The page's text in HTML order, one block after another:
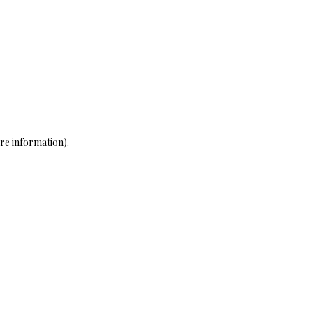
information).